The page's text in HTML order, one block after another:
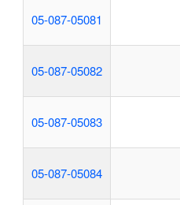
05-087-05081
05-087-05082
05-087-05083
05-087-05084